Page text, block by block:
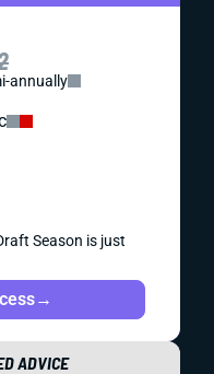
annually
Season is just
→
ADVICE